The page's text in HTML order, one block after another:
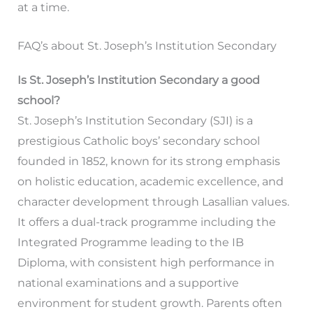
at a time.
FAQ’s about St. Joseph’s Institution Secondary
Is St. Joseph’s Institution Secondary a good
school?
St. Joseph’s Institution Secondary (SJI) is a
prestigious Catholic boys’ secondary school
founded in 1852, known for its strong emphasis
on holistic education, academic excellence, and
character development through Lasallian values.
It offers a dual-track programme including the
Integrated Programme leading to the IB
Diploma, with consistent high performance in
national examinations and a supportive
environment for student growth. Parents often